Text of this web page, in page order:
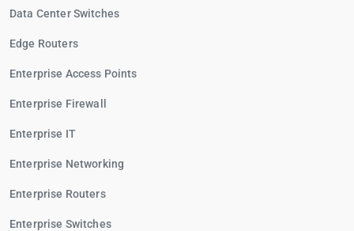
Data Center Switches
Edge Routers
Enterprise Access Points
Enterprise Firewall
Enterprise IT
Enterprise Networking
Enterprise Routers
Enterprise Switches